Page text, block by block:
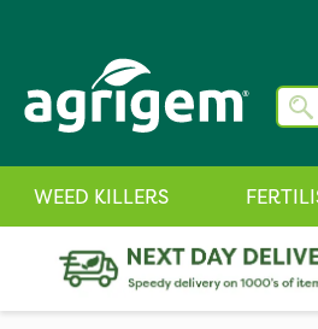
WEED KILLERS